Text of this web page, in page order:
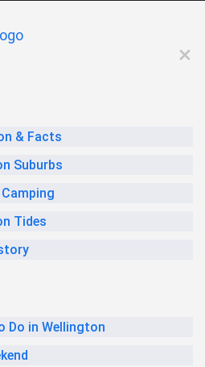
& Facts
Suburbs
Tides
Do in Wellington